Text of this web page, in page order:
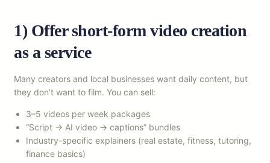
1) Offer short-form video creation
as a service
Many creators and local businesses want daily content, but
they don’t want to film. You can sell:
3–5 videos per week packages
“Script → AI video → captions” bundles
Industry-specific explainers (real estate, fitness, tutoring,
finance basics)